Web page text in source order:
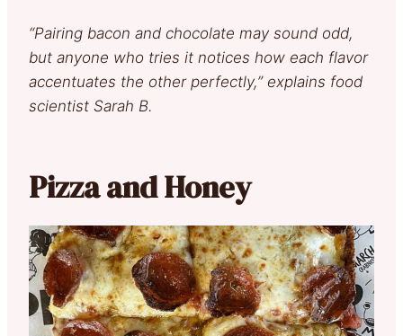
“Pairing bacon and chocolate may sound odd,
but anyone who tries it notices how each flavor
accentuates the other perfectly,” explains food
scientist Sarah B.
Pizza and Honey